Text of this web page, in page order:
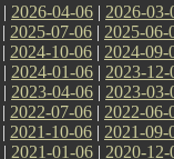
| 2026-04-06 | 2026-03-
| 2025-07-06 | 2025-06-
| 2024-10-06 | 2024-09-
| 2024-01-06 | 2023-12-
| 2023-04-06 | 2023-03-
| 2022-07-06 | 2022-06-
| 2021-10-06 | 2021-09-
| 2021-01-06 | 2020-12-